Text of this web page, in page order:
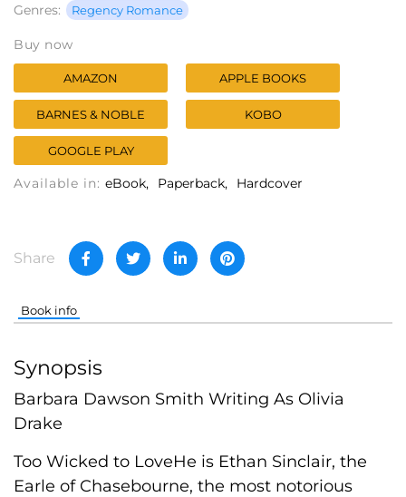
Genres: Regency Romance
Buy now
AMAZON APPLE BOOKS
BARNES & NOBLE KOBO
GOOGLE PLAY
Available in: eBook Paperback Hardcover
Share
Book info
Synopsis
Barbara Dawson Smith Writing As Olivia
Drake
Too Wicked to LoveHe is Ethan Sinclair, the
Earle of Chasebourne, the most notorious